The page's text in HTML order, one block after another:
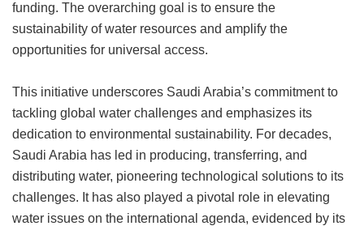
funding. The overarching goal is to ensure the
sustainability of water resources and amplify the
opportunities for universal access.
This initiative underscores Saudi Arabia’s commitment to
tackling global water challenges and emphasizes its
dedication to environmental sustainability. For decades,
Saudi Arabia has led in producing, transferring, and
distributing water, pioneering technological solutions to its
challenges. It has also played a pivotal role in elevating
water issues on the international agenda, evidenced by its